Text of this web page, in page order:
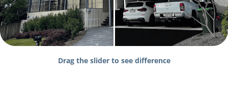
Drag the slider to see difference